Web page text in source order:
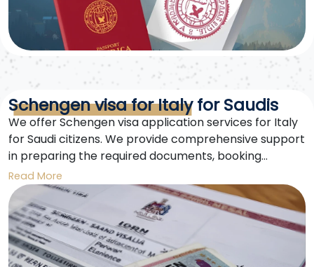
Schengen visa for Italy for Saudis
We offer Schengen visa application services for Italy
for Saudi citizens. We provide comprehensive support
in preparing the required documents, booking
appointments, and completing the forms to ensure a
smooth visa application process.
Read More